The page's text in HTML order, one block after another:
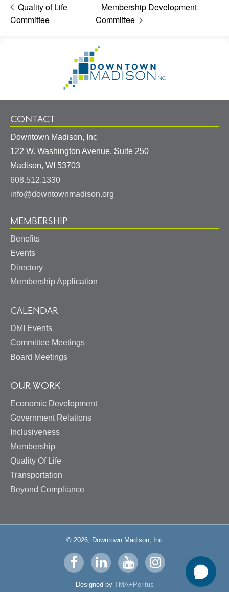
Quality of Life
Committee
Membership Development
Committee
Information
Homepage
CONTACT
Downtown Madison, Inc
122 W. Washington Avenue, Suite 250
Madison, WI 53703
608.512.1330
info@downtownmadison.org
MEMBERSHIP
Benefits
Events
Directory
Membership Application
CALENDAR
DMI Events
Committee Meetings
Board Meetings
OUR WORK
Economic Development
Government Relations
Inclusiveness
Membership
Quality Of Life
Transportation
Beyond Compliance
© 2026, Downtown Madison, Inc
Visit
us
on
Visit
us
on
Visit
us
on
Visit
us
Designed by TMA+Peritus